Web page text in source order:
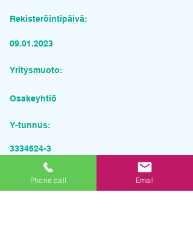
Rekisteröintipäivä:
09.01.2023
Yritysmuoto:
Osakeyhtiö
Y-tunnus:
3334624-3
Pyydä tarjous palvelusta
Phone call Email